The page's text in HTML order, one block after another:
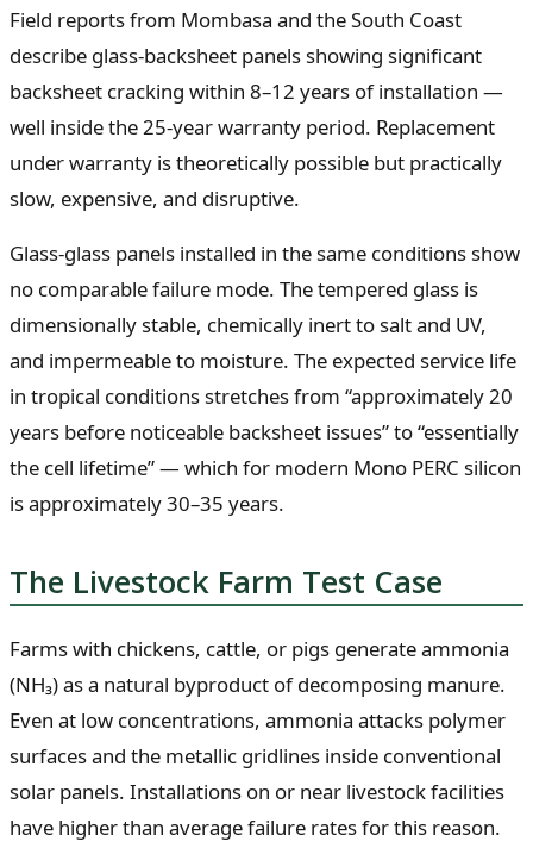
Field reports from Mombasa and the South Coast
describe glass-backsheet panels showing significant
backsheet cracking within 8–12 years of installation —
well inside the 25-year warranty period. Replacement
under warranty is theoretically possible but practically
slow, expensive, and disruptive.
Glass-glass panels installed in the same conditions show
no comparable failure mode. The tempered glass is
dimensionally stable, chemically inert to salt and UV,
and impermeable to moisture. The expected service life
in tropical conditions stretches from “approximately 20
years before noticeable backsheet issues” to “essentially
the cell lifetime” — which for modern Mono PERC silicon
is approximately 30–35 years.
The Livestock Farm Test Case
Farms with chickens, cattle, or pigs generate ammonia
(NH₃) as a natural byproduct of decomposing manure.
Even at low concentrations, ammonia attacks polymer
surfaces and the metallic gridlines inside conventional
solar panels. Installations on or near livestock facilities
have higher than average failure rates for this reason.